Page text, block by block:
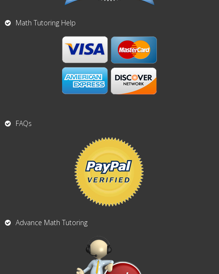
Math Tutoring Help
FAQs
Advance Math Tutoring